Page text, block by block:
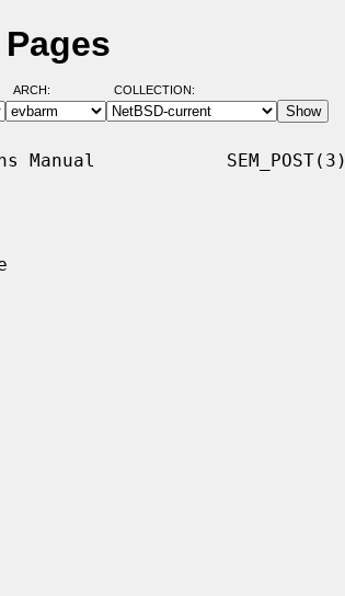
ARCH: COLLECTION:
Manual            SEM_POST(3)